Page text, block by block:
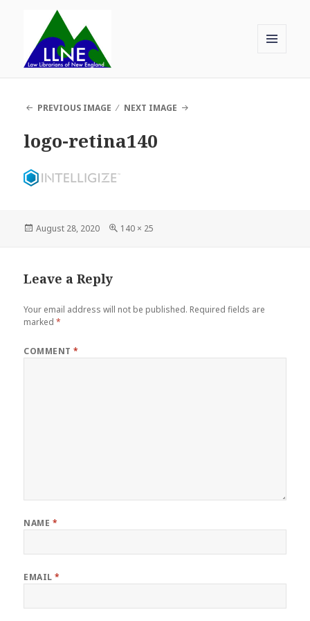
WIDGETS
PREVIOUS IMAGE NEXT IMAGE
logo-retina140
Posted
August 28, 2020
Full
140 × 25
Leave a Reply
Your email address will not be published. Required fields are
marked*
COMMENT*
NAME *
EMAIL*